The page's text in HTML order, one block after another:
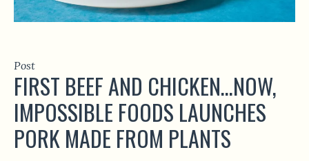
Post
FIRST BEEF AND CHICKEN…NOW,
IMPOSSIBLE FOODS LAUNCHES
PORK MADE FROM PLANTS